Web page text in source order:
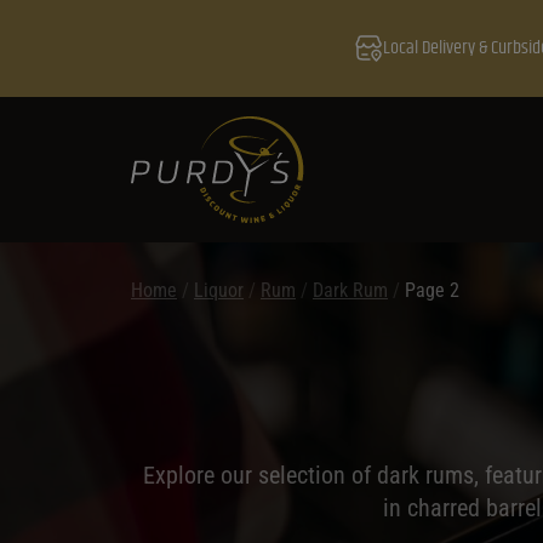
Local Delivery &
Home Liquor / Rum / Dark Rum / Page 2
Explore our selection of dark rums,
in charred